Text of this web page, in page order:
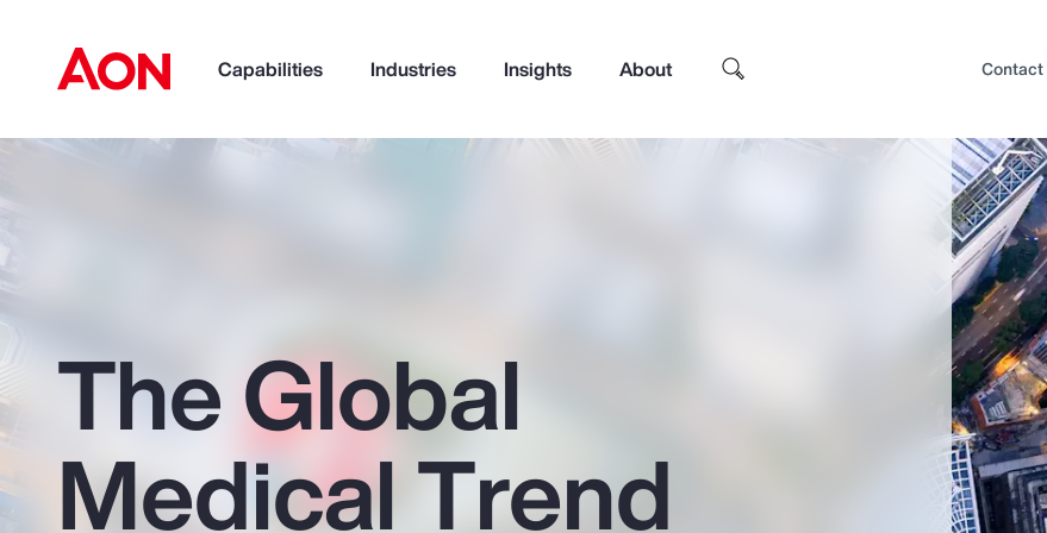
Capabilities Industries Insights About
Popular Searches
Contact
The Global
Medical Trend